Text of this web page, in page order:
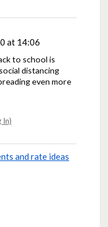
at 14:06
to school is
distancing
even more
In)
and rate ideas